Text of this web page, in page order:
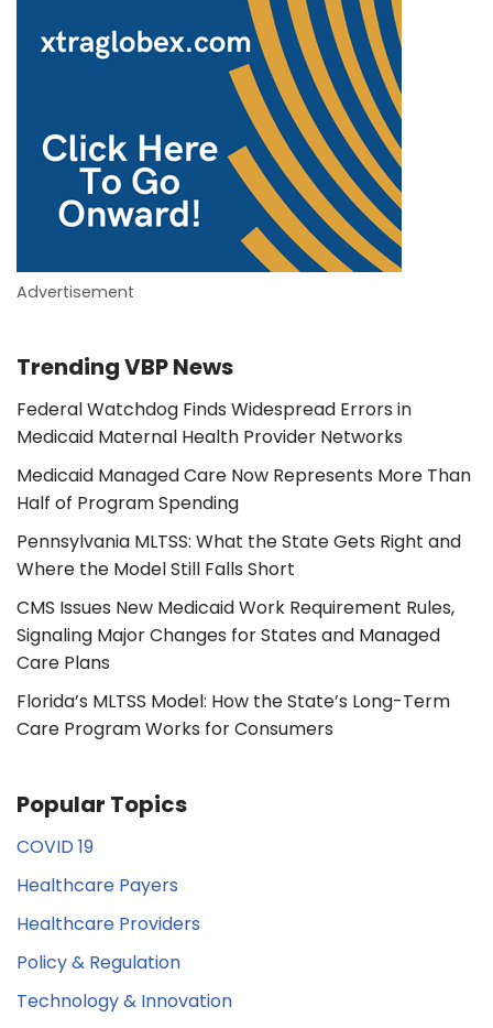
Advertisement
Trending VBP News
Federal Watchdog Finds Widespread Errors in
Medicaid Maternal Health Provider Networks
Medicaid Managed Care Now Represents More Than
Half of Program Spending
Pennsylvania MLTSS: What the State Gets Right and
Where the Model Still Falls Short
CMS Issues New Medicaid Work Requirement Rules,
Signaling Major Changes for States and Managed
Care Plans
Florida’s MLTSS Model: How the State’s Long-Term
Care Program Works for Consumers
Popular Topics
COVID 19
Healthcare Payers
Healthcare Providers
Policy & Regulation
Technology & Innovation